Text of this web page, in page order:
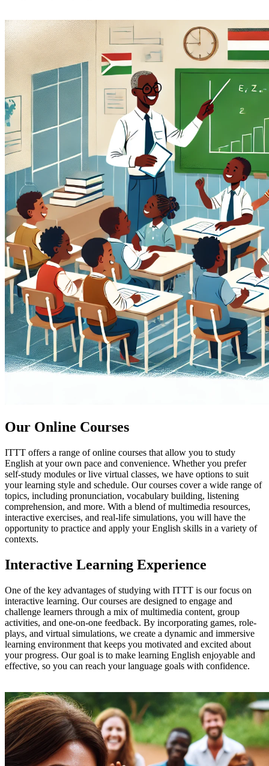
Our Online Courses
ITTT offers a range of online courses that allow you to study
English at your own pace and convenience. Whether you prefer
self-study modules or live virtual classes, we have options to suit
your learning style and schedule. Our courses cover a wide range of
topics, including pronunciation, vocabulary building, listening
comprehension, and more. With a blend of multimedia resources,
interactive exercises, and real-life simulations, you will have the
opportunity to practice and apply your English skills in a variety of
contexts.
Interactive Learning Experience
One of the key advantages of studying with ITTT is our focus on
interactive learning. Our courses are designed to engage and
challenge learners through a mix of multimedia content, group
activities, and one-on-one feedback. By incorporating games, role-
plays, and virtual simulations, we create a dynamic and immersive
learning environment that keeps you motivated and excited about
your progress. Our goal is to make learning English enjoyable and
effective, so you can reach your language goals with confidence.